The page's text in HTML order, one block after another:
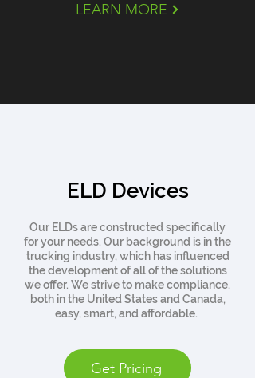
LEARN MORE
ELD Devices
Our ELDs are constructed specifically
for your needs. Our background is in the
trucking industry, which has influenced
the development of all of the solutions
we offer. We strive to make compliance,
both in the United States and Canada,
easy, smart, and affordable.
Get Pricing